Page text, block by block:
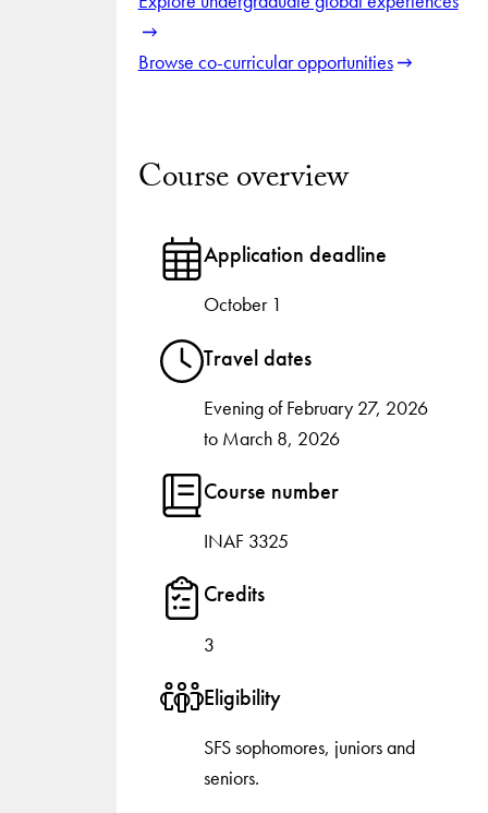
Browse co-curricular opportunities
Course overview
Application deadline
October 1
Travel dates
Evening of February 27, 2026
to March 8, 2026
Course number
INAF 3325
Credits
3
Eligibility
SFS sophomores, juniors and
seniors.